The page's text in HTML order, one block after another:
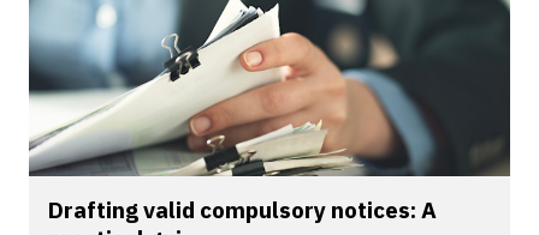
Drafting valid compulsory notices: A